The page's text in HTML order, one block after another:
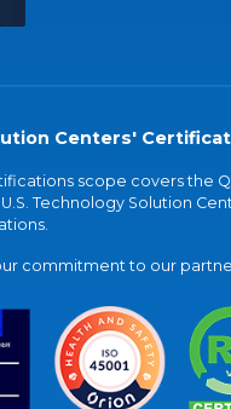
Centers'
scope covers the
Technology Solution
commitment to our